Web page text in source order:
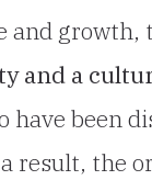
growth,
and a
been
result, the